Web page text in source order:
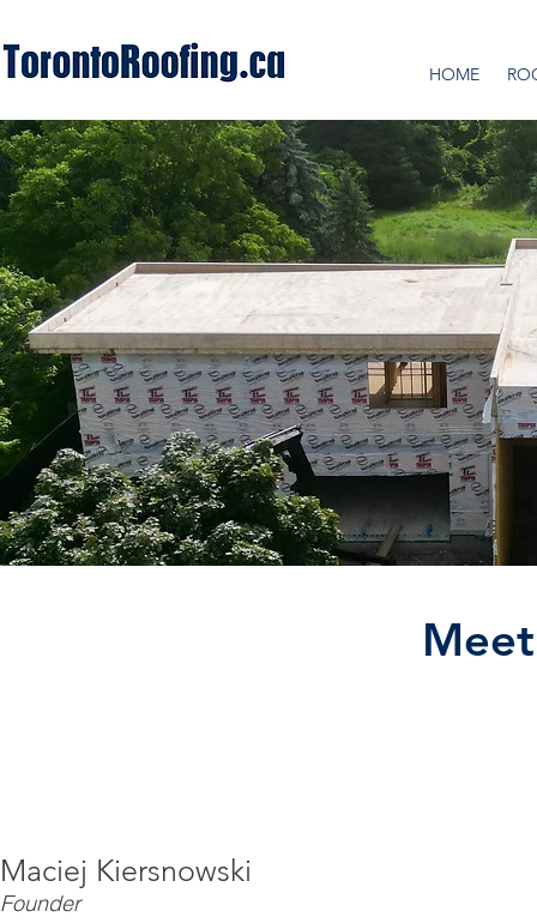
HOME
Maciej Kiersnowski
Founder